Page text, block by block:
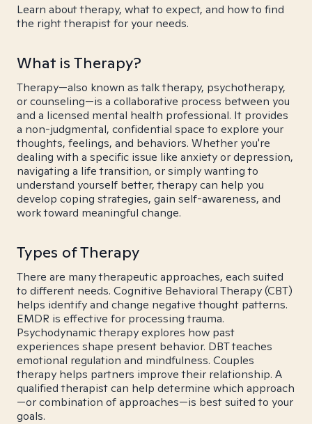
Learn about therapy, what to expect, and how to find
the right therapist for your needs.
What is Therapy?
Therapy—also known as talk therapy, psychotherapy,
or counseling—is a collaborative process between you
and a licensed mental health professional. It provides
a non-judgmental, confidential space to explore your
thoughts, feelings, and behaviors. Whether you're
dealing with a specific issue like anxiety or depression,
navigating a life transition, or simply wanting to
understand yourself better, therapy can help you
develop coping strategies, gain self-awareness, and
work toward meaningful change.
Types of Therapy
There are many therapeutic approaches, each suited
to different needs. Cognitive Behavioral Therapy (CBT)
helps identify and change negative thought patterns.
EMDR is effective for processing trauma.
Psychodynamic therapy explores how past
experiences shape present behavior. DBT teaches
emotional regulation and mindfulness. Couples
therapy helps partners improve their relationship. A
qualified therapist can help determine which approach
—or combination of approaches—is best suited to your
goals.